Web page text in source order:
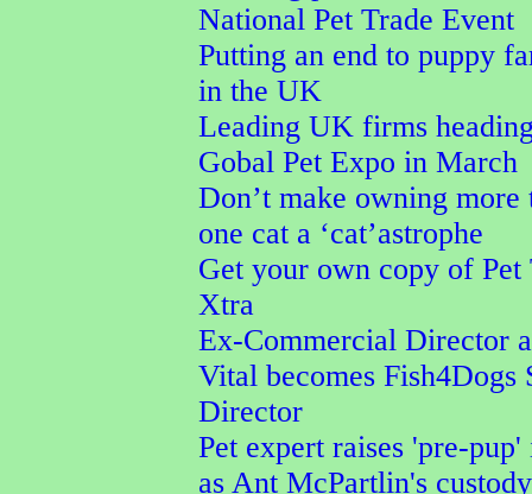
National Pet Trade Event
Putting an end to puppy
in the UK
Leading UK firms
Gobal Pet Expo in March
Don’t make owning more
one cat a ‘cat’astrophe
Get your own copy of Pet
Xtra
Ex-Commercial Director
Vital becomes Fish4Dogs
Director
Pet expert raises 'pre-pup'
as Ant McPartlin's